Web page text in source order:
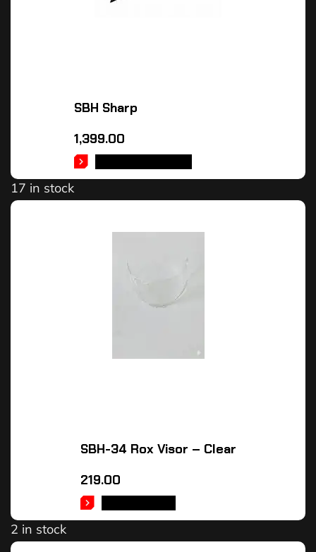
SBH Sharp
1,399.00
17 in stock
SBH-34 Rox Visor – Clear
219.00
2 in stock